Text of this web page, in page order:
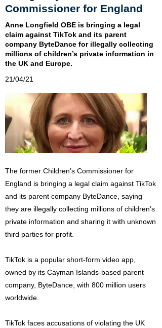
Commissioner for England
Anne Longfield OBE is bringing a legal
claim against TikTok and its parent
company ByteDance for illegally collecting
millions of children’s private information in
the UK and Europe.
21/04/21
The former Children’s Commissioner for
England is bringing a legal claim against TikTok
and its parent company ByteDance, saying
they are illegally collecting millions of children’s
private information and sharing it with unknown
third parties for profit.
TikTok is a popular short-form video app,
owned by its Cayman Islands-based parent
company, ByteDance, with 800 million users
worldwide.
TikTok faces accusations of violating the UK